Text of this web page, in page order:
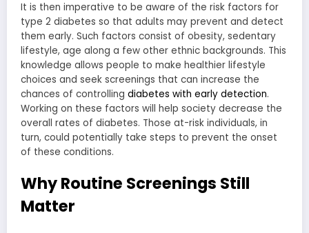
It is then imperative to be aware of the risk factors for
type 2 diabetes so that adults may prevent and detect
them early. Such factors consist of obesity, sedentary
lifestyle, age along a few other ethnic backgrounds. This
knowledge allows people to make healthier lifestyle
choices and seek screenings that can increase the
chances of controlling diabetes with early detection.
Working on these factors will help society decrease the
overall rates of diabetes. Those at-risk individuals, in
turn, could potentially take steps to prevent the onset
of these conditions.
Why Routine Screenings Still
Matter